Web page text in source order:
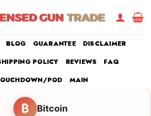
BLOG GUARANTEE
DISCLAIMER
POLICY
REVIEWS
FAQ
POD
MAIN
₿ Bitcoin